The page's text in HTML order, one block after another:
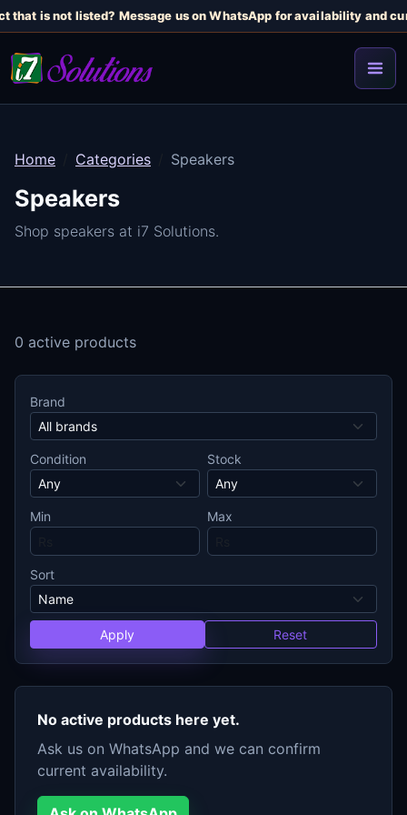
that is not listed? Message us on WhatsApp for availability and
Home Categories Speakers
Speakers
Shop speakers at i7 Solutions.
0 active products
Brand
Condition Stock
Min Max
Sort
Apply Reset
No active products here yet.
Ask us on WhatsApp and we can confirm
current availability.